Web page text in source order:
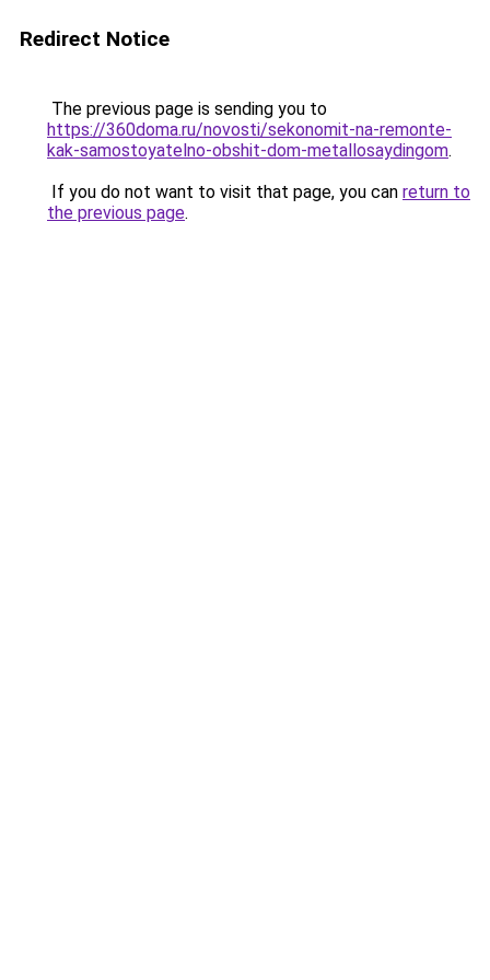
Redirect Notice
The previous page is sending you to
https://360doma.ru/novosti/sekonomit-na-remonte-
kak-samostoyatelno-obshit-dom-metallosaydingom.
If you do not want to visit that page, you can return to
the previous page.